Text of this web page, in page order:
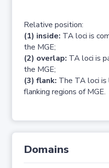
Relative position:
(1) inside: TA loci is
the MGE;
(2) overlap: TA loci is
the MGE;
(3) flank: The TA loci
flanking regions of MGE.
Domains